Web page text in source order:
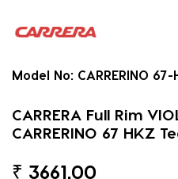
Model No: CARRERINO 67-
CARRERA Full Rim
CARRERINO 67 HKZ
₹ 3661.00